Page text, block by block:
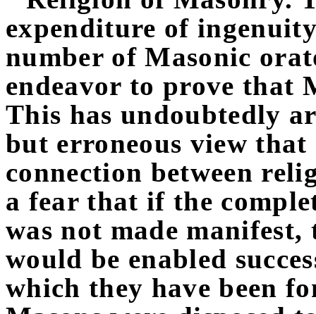
expenditure of
number of Masonic
endeavor to prove that
This has undoubtedly
but erroneous view that
connection between
a fear that if the
was not made
would be enabled
which they have been